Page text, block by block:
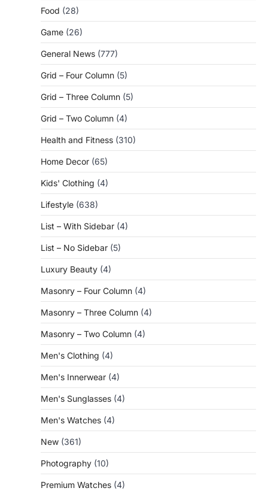
Food (28)
Game (26)
General News (777)
Grid – Four Column (5)
Grid – Three Column (5)
Grid – Two Column (4)
Health and Fitness (310)
Home Decor (65)
Kids' Clothing (4)
Lifestyle (638)
List – With Sidebar (4)
List – No Sidebar (5)
Luxury Beauty (4)
Masonry – Four Column (4)
Masonry – Three Column (4)
Masonry – Two Column (4)
Men's Clothing (4)
Men's Innerwear (4)
Men's Sunglasses (4)
Men's Watches (4)
New (361)
Photography (10)
Premium Watches (4)